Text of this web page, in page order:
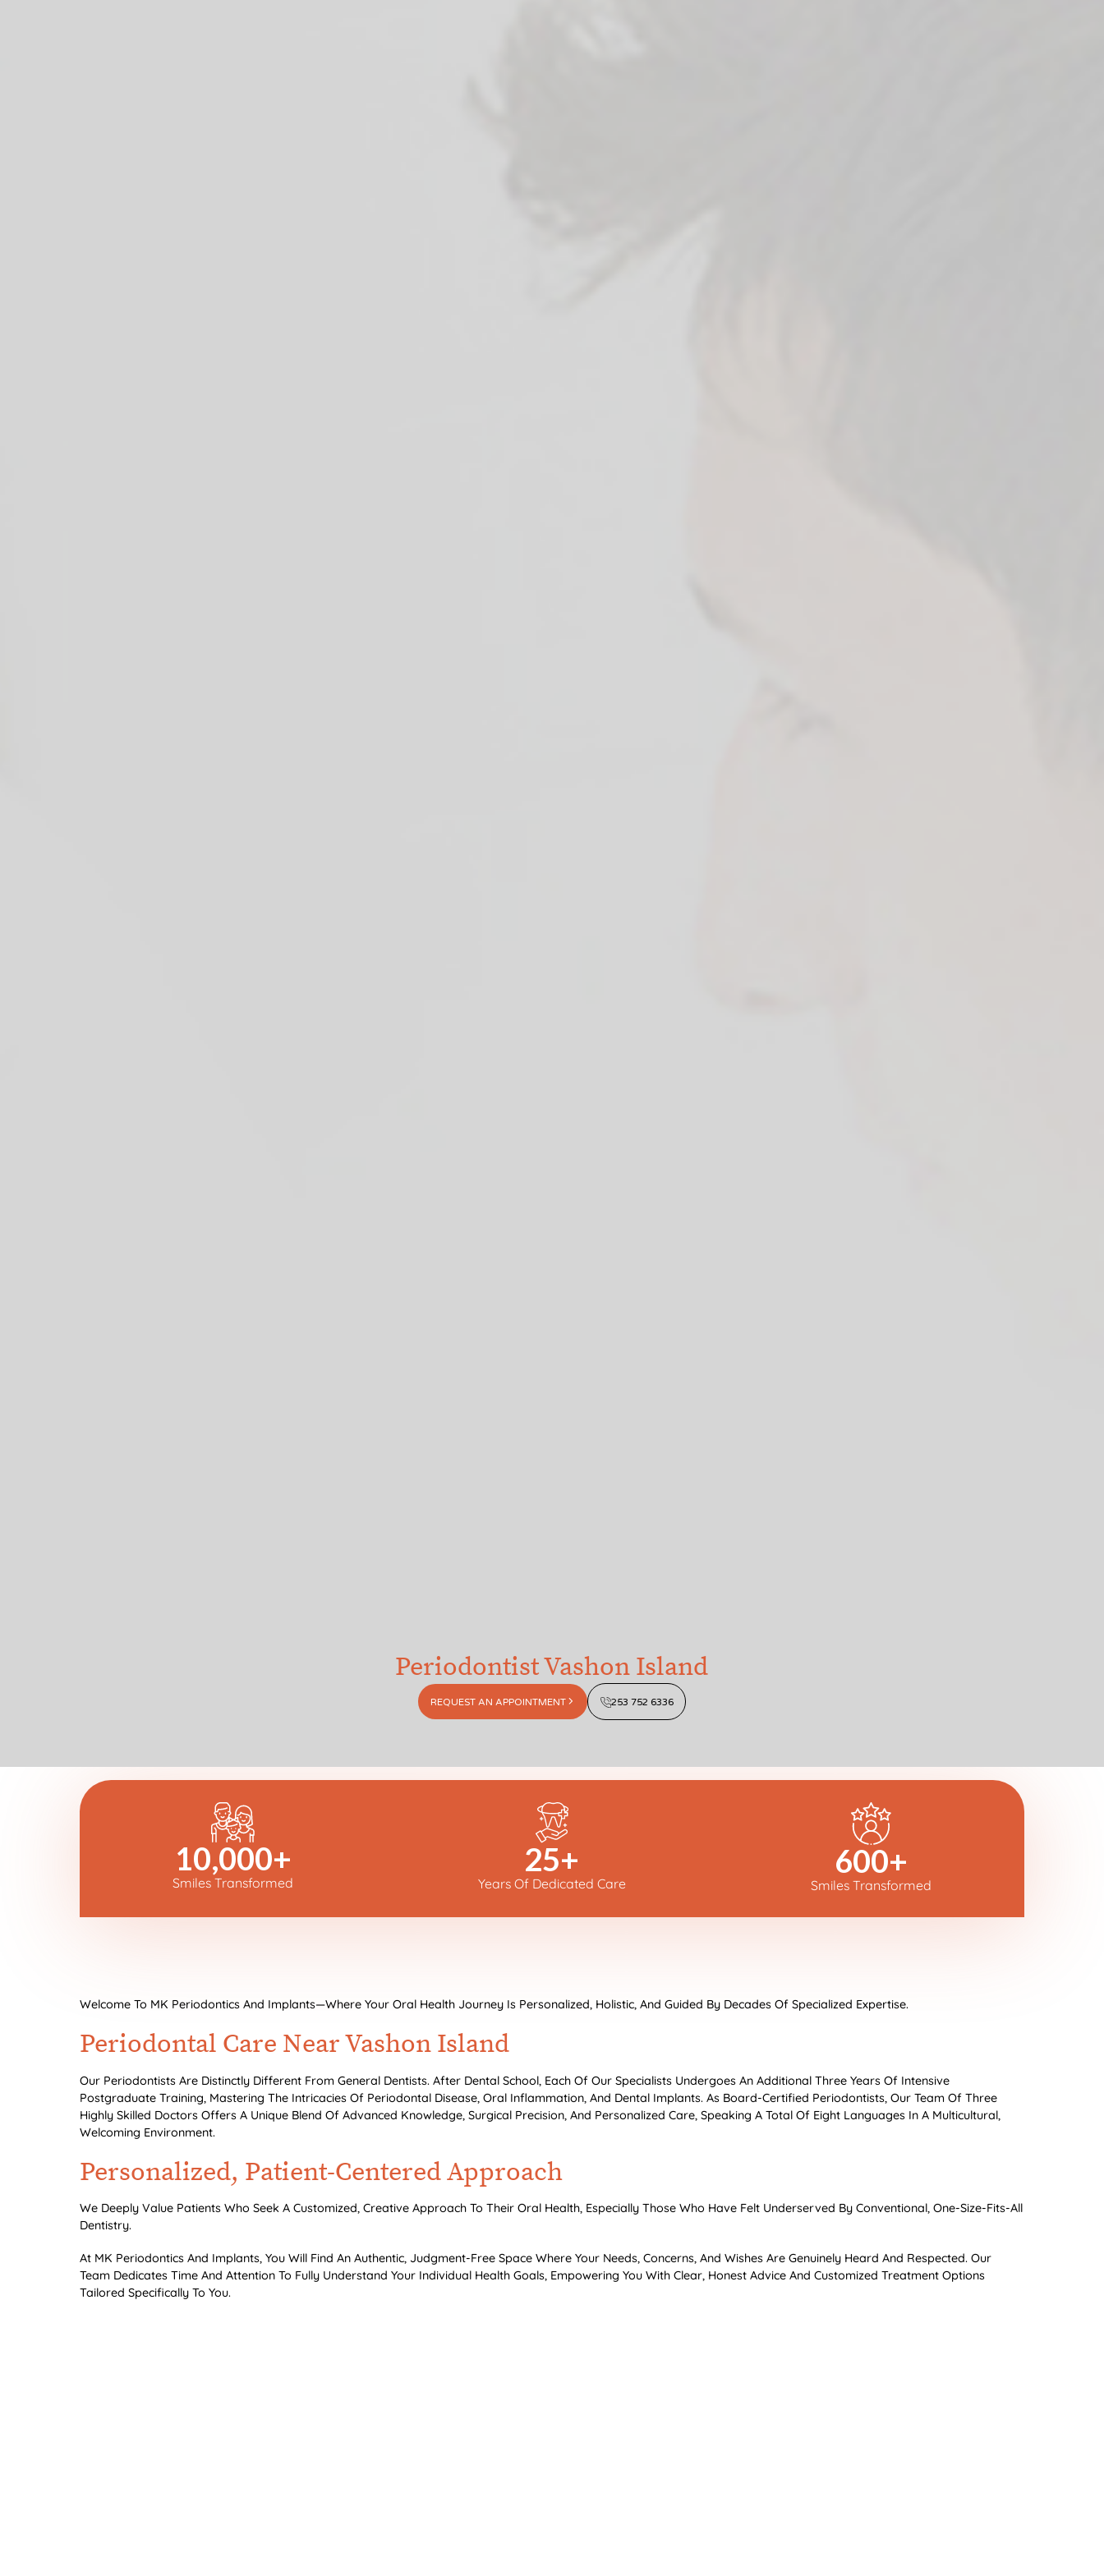
Periodontist Vashon Island
REQUEST AN APPOINTMENT 253 752 6336
10,000+
Smiles Transformed
25+
Years Of Dedicated Care
600+
Smiles Transformed
Welcome To MK Periodontics And Implants—Where Your Oral Health Journey Is Personalized, Holistic, And Guided By Decades Of Specialized Expertise.
Periodontal Care Near Vashon Island
Our Periodontists Are Distinctly Different From General Dentists. After Dental School, Each Of Our Specialists Undergoes An Additional Three Years Of Intensive
Postgraduate Training, Mastering The Intricacies Of Periodontal Disease, Oral Inflammation, And Dental Implants. As Board-Certified Periodontists, Our Team Of Three
Highly Skilled Doctors Offers A Unique Blend Of Advanced Knowledge, Surgical Precision, And Personalized Care, Speaking A Total Of Eight Languages In A Multicultural,
Welcoming Environment.
Personalized, Patient-Centered Approach
We Deeply Value Patients Who Seek A Customized, Creative Approach To Their Oral Health, Especially Those Who Have Felt Underserved By Conventional, One-Size-Fits-All
Dentistry.
At MK Periodontics And Implants, You Will Find An Authentic, Judgment-Free Space Where Your Needs, Concerns, And Wishes Are Genuinely Heard And Respected. Our
Team Dedicates Time And Attention To Fully Understand Your Individual Health Goals, Empowering You With Clear, Honest Advice And Customized Treatment Options
Tailored Specifically To You.